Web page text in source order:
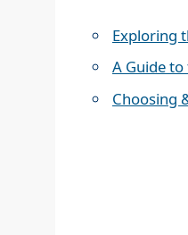
Exploring
A Guide
Choosing